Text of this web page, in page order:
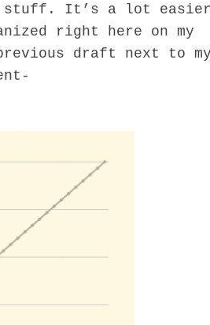
stuff. It’s a lot
right here on my
draft next to